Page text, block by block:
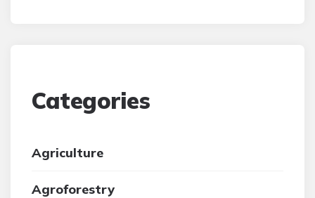
Categories
Agriculture
Agroforestry